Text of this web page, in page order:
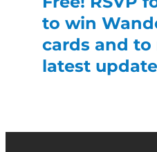
to win
cards and to
latest